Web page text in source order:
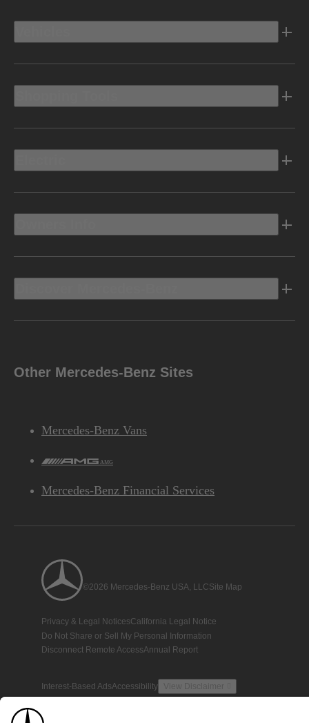
Other Mercedes-Benz Sites
Mercedes-Benz Vans
AMG
Mercedes-Benz Financial Services
©2026 Mercedes-Benz USA, LLCSite Map
Privacy & Legal NoticesCalifornia Legal Notice
Do Not Share or Sell My Personal Information
Disconnect Remote AccessAnnual Report
Interest-Based AdsAccessibility View Disclaimer